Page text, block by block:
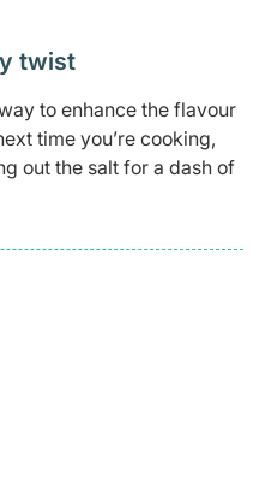
twist
to enhance the flavour
time you’re cooking,
out the salt for a dash of